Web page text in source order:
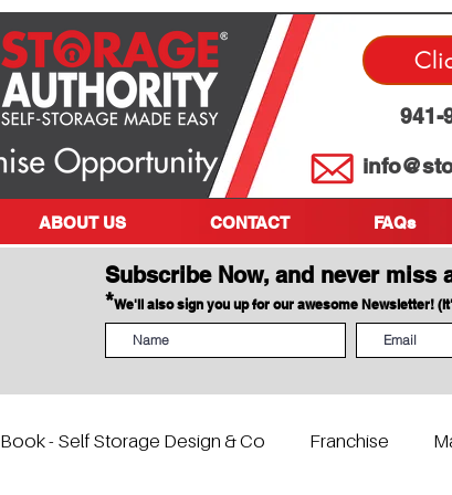
941-
ABOUT US CONTACT FAQs
Subscribe Now, and never miss
*We'll also sign you up for our awesome Newsletter!
Book - Self Storage Design & Co Franchise